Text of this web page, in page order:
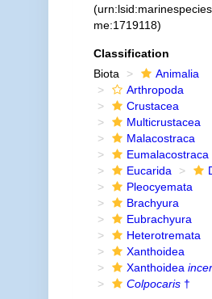
me:1719118)
Classification
Biota
Animalia
Arthropoda
Crustacea
Multicrustacea
Malacostraca
Eumalacostraca
Eucarida
Pleocyemata
Brachyura
Eubrachyura
Heterotremata
Xanthoidea
Xanthoidea
Colpocaris†